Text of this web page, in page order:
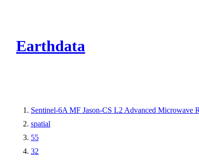
Earthdata
Sentinel-6A MF Jason-CS L2 Advanced Microwave
spatial
55
32